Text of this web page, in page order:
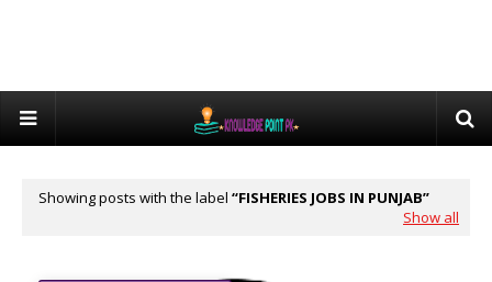
Showing posts with the label
FISHERIES JOBS IN PUNJAB
Show all